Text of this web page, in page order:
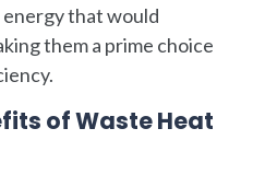
energy that would
them a prime choice
of Waste Heat